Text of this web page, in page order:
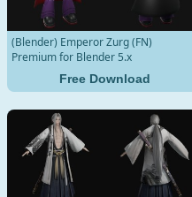
(Blender) Emperor Zurg (FN)
Premium for Blender 5.x
Free Download